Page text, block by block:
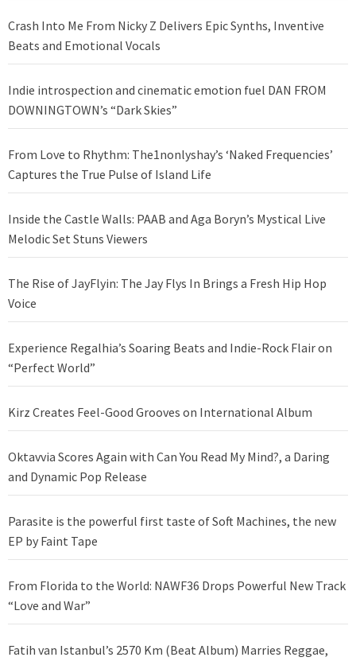
Crash Into Me From Nicky Z Delivers Epic Synths, Inventive
Beats and Emotional Vocals
Indie introspection and cinematic emotion fuel DAN FROM
DOWNINGTOWN’s “Dark Skies”
From Love to Rhythm: The1nonlyshay’s ‘Naked Frequencies’
Captures the True Pulse of Island Life
Inside the Castle Walls: PAAB and Aga Boryn’s Mystical Live
Melodic Set Stuns Viewers
The Rise of JayFlyin: The Jay Flys In Brings a Fresh Hip Hop
Voice
Experience Regalhia’s Soaring Beats and Indie-Rock Flair on
“Perfect World”
Kirz Creates Feel-Good Grooves on International Album
Oktavvia Scores Again with Can You Read My Mind?, a Daring
and Dynamic Pop Release
Parasite is the powerful first taste of Soft Machines, the new
EP by Faint Tape
From Florida to the World: NAWF36 Drops Powerful New Track
“Love and War”
Fatih van Istanbul’s 2570 Km (Beat Album) Marries Reggae,